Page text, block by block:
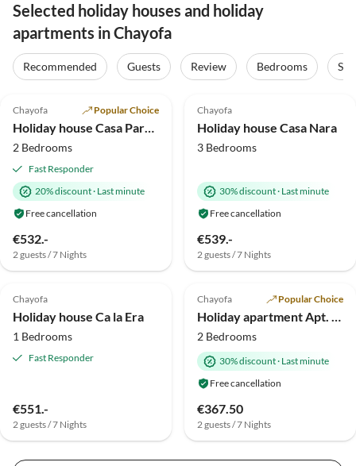
Selected holiday houses and holiday
apartments in Chayofa
Recommended Guests Review Bedrooms
Top-Listing
Chayofa Popular Choice
Holiday house Casa Paraiso
2 Bedrooms
Fast Responder
20% discount· Last minute
Free cancellation
€532.-
2 guests / 7 Nights
Chayofa
Holiday house Casa Nara
3 Bedrooms
30% discount· Last minute
Free cancellation
€539.-
2 guests / 7 Nights
Chayofa
Holiday house Ca la Era
1 Bedrooms
Fast Responder
€551.-
2 guests / 7 Nights
Chayofa Popular Choice
Holiday apartment Apt. Jardin
2 Bedrooms
30% discount· Last minute
Free cancellation
€367.50
2 guests / 7 Nights